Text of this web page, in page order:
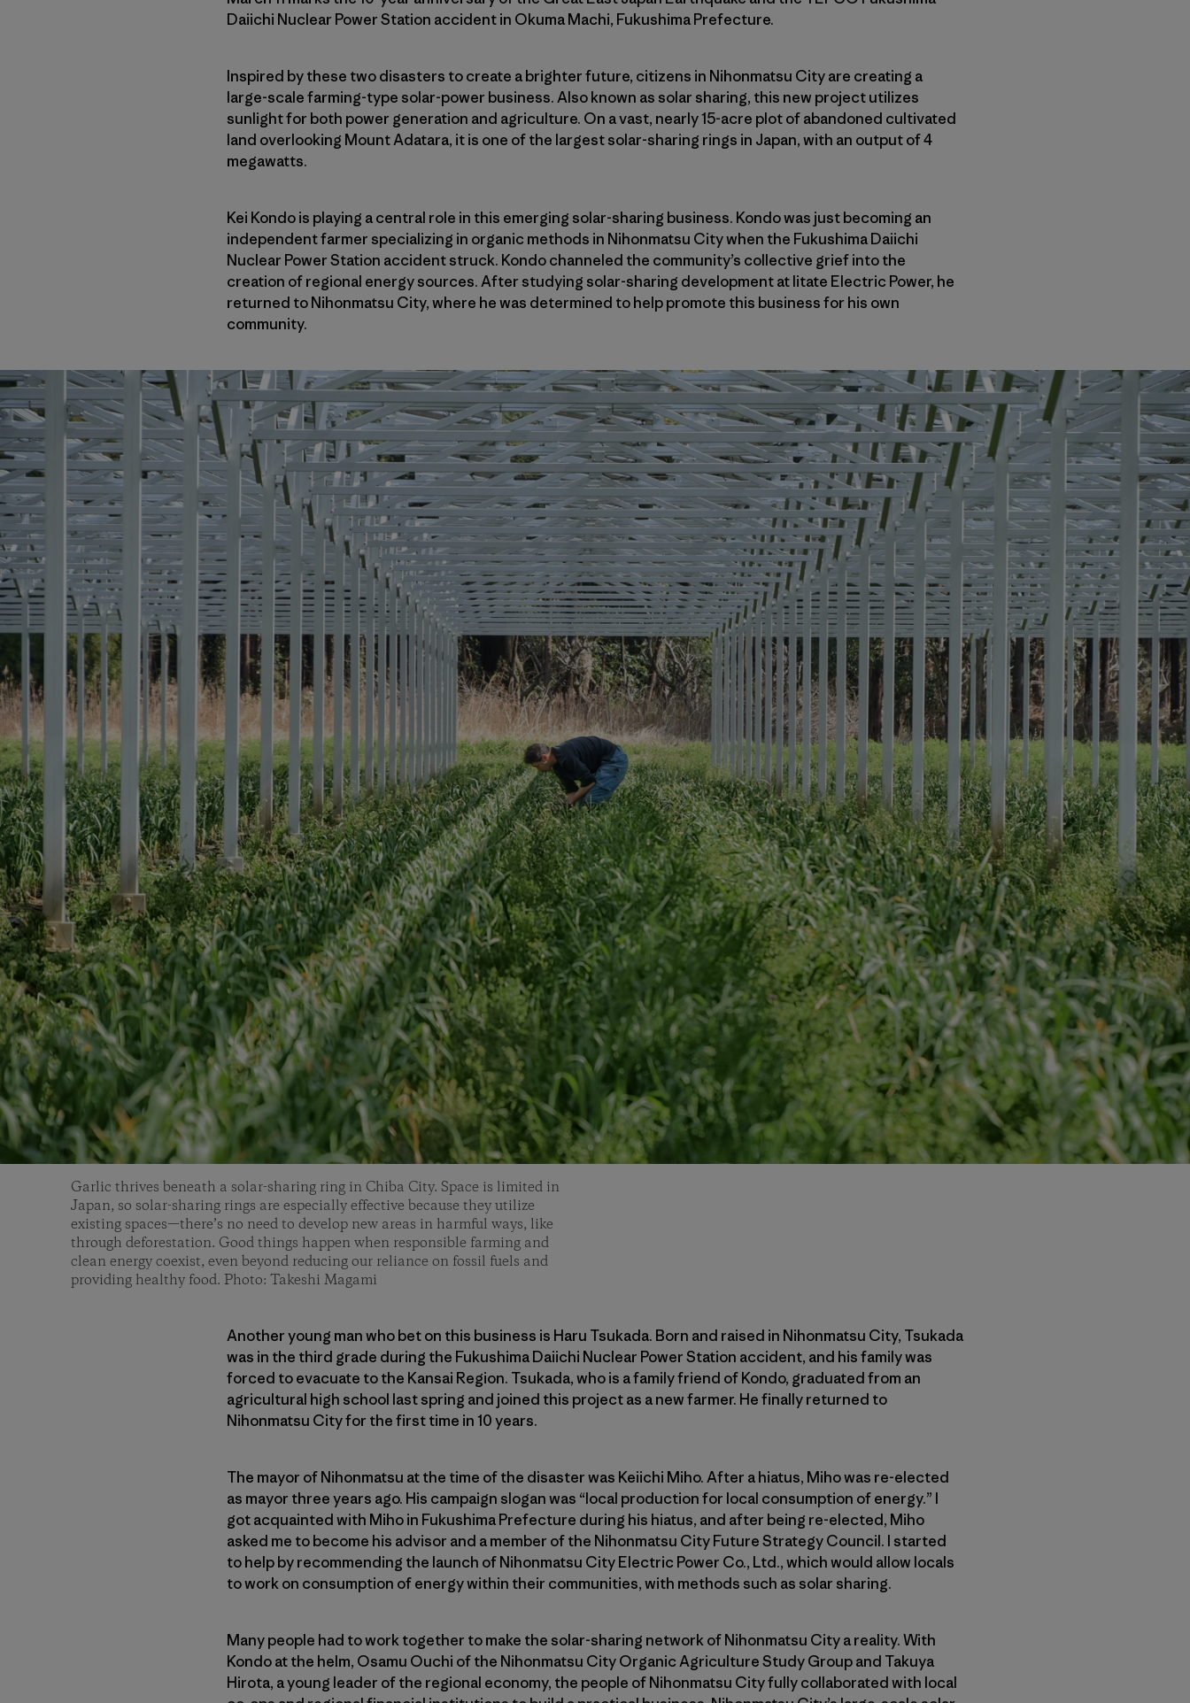
Daiichi Nuclear Power Station accident in Okuma Machi, Fukushima Prefecture.
Inspired by these two disasters to create a brighter future, citizens in Nihonmatsu City are creating a
large-scale farming-type solar-power business. Also known as solar sharing, this new project utilizes
sunlight for both power generation and agriculture. On a vast, nearly 15-acre plot of abandoned cultivated
land overlooking Mount Adatara, it is one of the largest solar-sharing rings in Japan, with an output of 4
megawatts.
Kei Kondo is playing a central role in this emerging solar-sharing business. Kondo was just becoming an
independent farmer specializing in organic methods in Nihonmatsu City when the Fukushima Daiichi
Nuclear Power Station accident struck. Kondo channeled the community’s collective grief into the
creation of regional energy sources. After studying solar-sharing development at Iitate Electric Power, he
returned to Nihonmatsu City, where he was determined to help promote this business for his own
community.
Garlic thrives beneath a solar-sharing ring in Chiba City. Space is limited in
Japan, so solar-sharing rings are especially effective because they utilize
existing spaces—there’s no need to develop new areas in harmful ways, like
through deforestation. Good things happen when responsible farming and
clean energy coexist, even beyond reducing our reliance on fossil fuels and
providing healthy food. Photo: Takeshi Magami
Another young man who bet on this business is Haru Tsukada. Born and raised in Nihonmatsu City, Tsukada
was in the third grade during the Fukushima Daiichi Nuclear Power Station accident, and his family was
forced to evacuate to the Kansai Region. Tsukada, who is a family friend of Kondo, graduated from an
agricultural high school last spring and joined this project as a new farmer. He finally returned to
Nihonmatsu City for the first time in 10 years.
The mayor of Nihonmatsu at the time of the disaster was Keiichi Miho. After a hiatus, Miho was re-elected
as mayor three years ago. His campaign slogan was “local production for local consumption of energy.” I
got acquainted with Miho in Fukushima Prefecture during his hiatus, and after being re-elected, Miho
asked me to become his advisor and a member of the Nihonmatsu City Future Strategy Council. I started
to help by recommending the launch of Nihonmatsu City Electric Power Co., Ltd., which would allow locals
to work on consumption of energy within their communities, with methods such as solar sharing.
Many people had to work together to make the solar-sharing network of Nihonmatsu City a reality. With
Kondo at the helm, Osamu Ouchi of the Nihonmatsu City Organic Agriculture Study Group and Takuya
Hirota, a young leader of the regional economy, the people of Nihonmatsu City fully collaborated with local